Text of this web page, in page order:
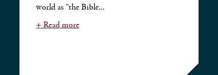
world as “the Bible...
+ Read more